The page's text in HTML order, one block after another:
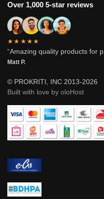
Over 1,000 5-star reviews
★★★★★
“Amazing quality products for
Matt P.
© PROKRITI, INC 2013-2026
Built with love by oloHost